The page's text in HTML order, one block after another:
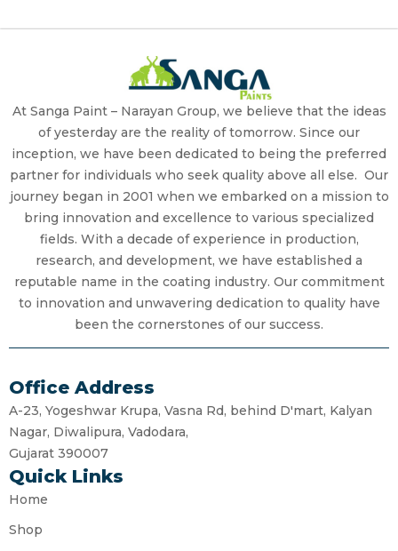
At Sanga Paint – Narayan Group, we believe that the ideas
of yesterday are the reality of tomorrow. Since our
inception, we have been dedicated to being the preferred
partner for individuals who seek quality above all else. Our
journey began in 2001 when we embarked on a mission to
bring innovation and excellence to various specialized
fields. With a decade of experience in production,
research, and development, we have established a
reputable name in the coating industry. Our commitment
to innovation and unwavering dedication to quality have
been the cornerstones of our success.
Office Address
A-23, Yogeshwar Krupa, Vasna Rd, behind D'mart, Kalyan
Nagar, Diwalipura, Vadodara,
Gujarat 390007
Quick Links
Home
Shop